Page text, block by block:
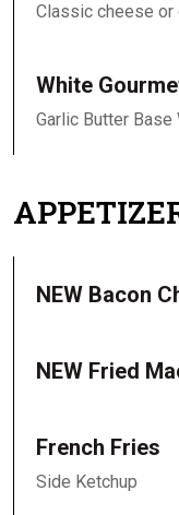
Classic cheese or
White
Garlic Butter Base
NEW Bacon
NEW Fried
French Fries
Side Ketchup